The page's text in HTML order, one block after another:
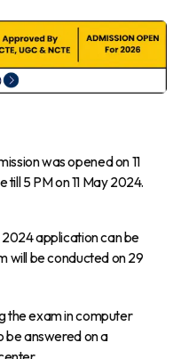
was opened on 11
5 PM on 11 May 2024.
application can be
will be conducted on 29
the exam in computer
be answered on a